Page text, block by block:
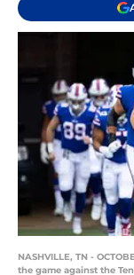
NASHVILLE, TN -
the game against the